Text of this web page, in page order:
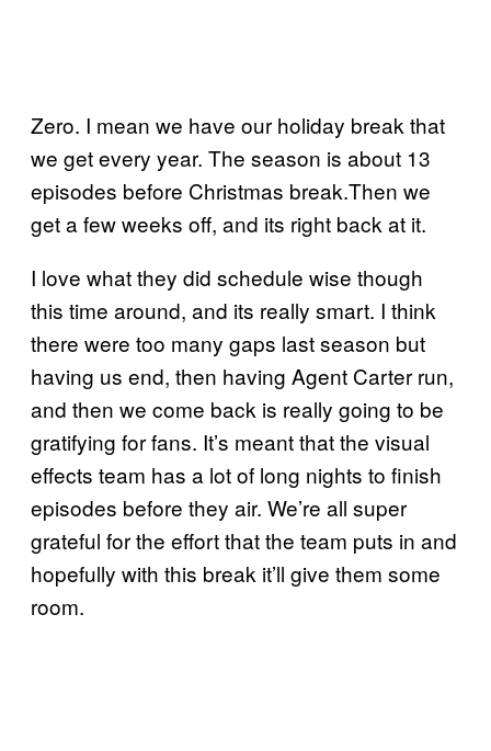
Zero. I mean we have our holiday break that
we get every year. The season is about 13
episodes before Christmas break.Then we
get a few weeks off, and its right back at it.
I love what they did schedule wise though
this time around, and its really smart. I think
there were too many gaps last season but
having us end, then having Agent Carter run,
and then we come back is really going to be
gratifying for fans. It’s meant that the visual
effects team has a lot of long nights to finish
episodes before they air. We’re all super
grateful for the effort that the team puts in and
hopefully with this break it’ll give them some
room.